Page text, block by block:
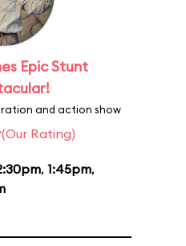
Epic Stunt
and action show
(Our Rating)
, 1:45pm,